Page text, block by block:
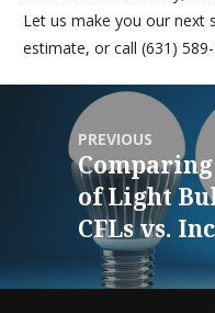
Let us make you our next
estimate, or call (631)
PREVIOUS
of Light
CFLs vs.